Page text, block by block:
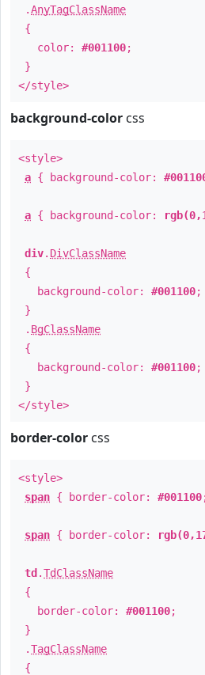
.AnyTagClassName
{
color: #001100;
}
</style>
background-color css
<style>
a { background-color:
a { background-color:
div. DivClassName
{
background-color: #001100;
}
. BgClassName
{
background-color: #001100;
}
</style>
border-color css
<style>
span { border-color: #001100
span { border-color:
td .TdClassName
{
border-color: #001100;
}
.TagClassName
{